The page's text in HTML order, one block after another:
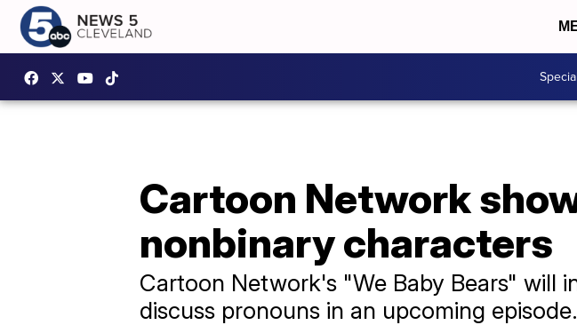
Cartoon Network
nonbinary characters
Cartoon Network's "We Baby Bears" will
discuss pronouns in an upcoming episode.